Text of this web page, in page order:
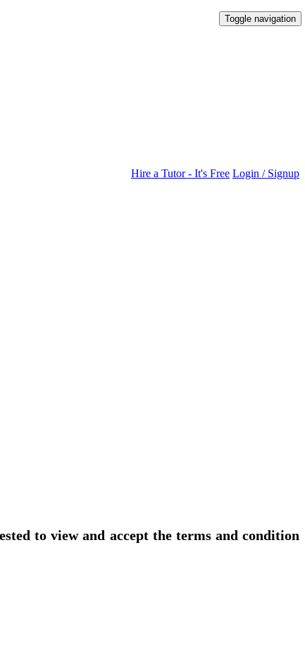
Toggle navigation
Hire a Tutor - It's Free Login / Signup
to view and accept the terms and condition